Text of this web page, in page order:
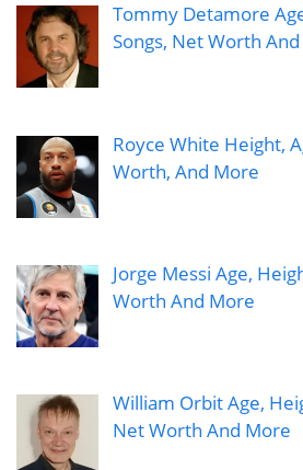
Tommy Detamore
Songs, Net Worth
Royce White Height,
Worth, And More
Jorge Messi Age,
Worth And More
William Orbit Age,
Net Worth And More